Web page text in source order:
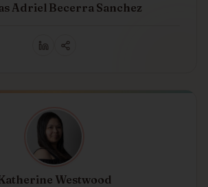
Adriel Becerra Sanchez
Westwood